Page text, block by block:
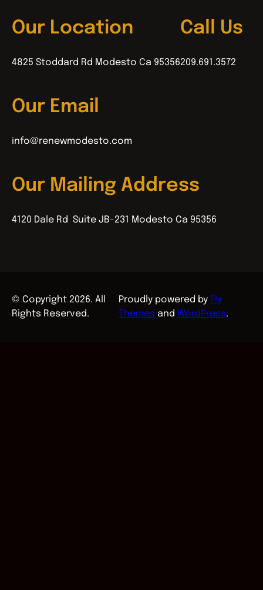
Our Location
4825 Stoddard Rd Modesto Ca 95356
Call Us
209.691.3572
Our Email
info@renewmodesto.com
Our Mailing Address
4120 Dale Rd Suite JB-231 Modesto Ca 95356
© Copyright 2026. All
Rights Reserved.
Proudly powered by Fly
Themes andWordPress.